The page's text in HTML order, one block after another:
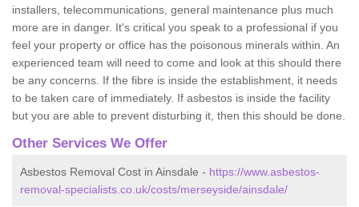
installers, telecommunications, general maintenance plus much
more are in danger. It's critical you speak to a professional if you
feel your property or office has the poisonous minerals within. An
experienced team will need to come and look at this should there
be any concerns. If the fibre is inside the establishment, it needs
to be taken care of immediately. If asbestos is inside the facility
but you are able to prevent disturbing it, then this should be done.
Other Services We Offer
Asbestos Removal Cost in Ainsdale - https://www.asbestos-
removal-specialists.co.uk/costs/merseyside/ainsdale/